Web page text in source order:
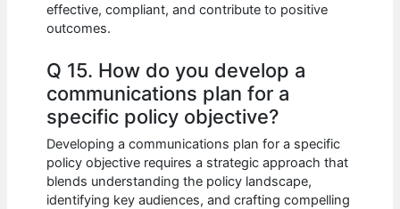
effective, compliant, and contribute to positive
outcomes.
Q 15. How do you develop a
communications plan for a
specific policy objective?
Developing a communications plan for a specific
policy objective requires a strategic approach that
blends understanding the policy landscape,
identifying key audiences, and crafting compelling